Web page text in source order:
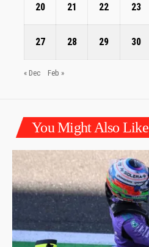
20 21 22 23
27 28 29 30
« Dec Feb »
You Might Also Like